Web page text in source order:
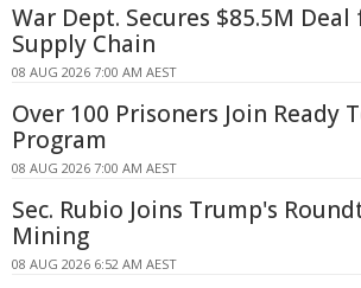
War Dept. Secures $85.5M
Supply Chain
08 AUG 2026 7:00 AM AEST
Over 100 Prisoners Join Ready
Program
08 AUG 2026 7:00 AM AEST
Sec. Rubio Joins Trump's
Mining
08 AUG 2026 6:52 AM AEST